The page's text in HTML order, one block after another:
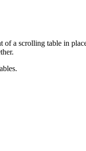
a scrolling table in